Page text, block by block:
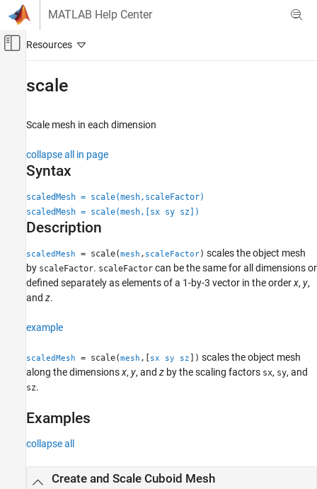
Skip to content
MATLAB Help Center
Off-Canvas Navigation Menu Toggle
Aerospace and Defense
Scenario Simulation
Cuboid Scenario Simulation
scale
ON THIS PAGE
Description
Examples
Input Arguments
Version History
scale
Scale mesh in each dimension
collapse all in page
Syntax
scaledMesh = scale(mesh,scaleFactor)
scaledMesh = scale(mesh,[sx sy sz])
Description
scaledMesh = scale(mesh , scaleFactor) scales the object mesh
by scaleFactor. scaleFactor can be the same for all dimensions or
defined separately as elements of a 1-by-3 vector in the orderx, y,
and z.
example
scaledMesh = scale(mesh ,[sx sy sz ]) scales the object mesh
along the dimensionsx, y, and z by the scaling factors sx, sy, and
sz.
Examples
collapse all
Create and Scale Cuboid Mesh